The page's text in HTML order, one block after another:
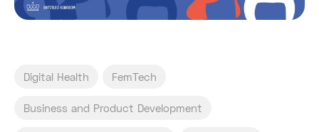
Digital Health FemTech
Business and Product Development